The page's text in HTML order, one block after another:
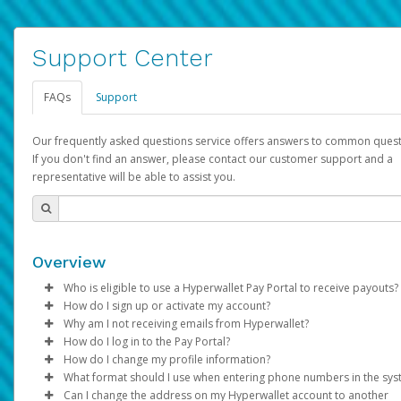
Support Center
FAQs Support
Our frequently asked questions service offers answers to common
If you don't find an answer, please contact our customer support and a
representative will be able to assist you.
Overview
Who is eligible to use a Hyperwallet Pay Portal to receive payouts?
To be eligible, you must meet all of the following criteria:
Be 18 years of age or older
Be located in a country supported by Hyperwallet
Provide current, complete, and accurate information
Agree to theTerms and Conditions
How do I sign up or activate my account?
Pay Portal will create a Hyperwallet account on your behalf.
created, an email will be sent to you with a link you can use to
the activation process.
Subject: Activate Hyperwallet Account
Why am I not receiving emails from Hyperwallet?
Sometimes, legitimate emails can be filtered into your spam
folder by mistake. Please search your inbox and spam folder
emails from the following addresses:
How do I log in to the Pay Portal?
Enter your Username and Password on the login page.
Click Sign In.
How do I change my profile information?
Log in to your Pay Portal.
What format should I use when entering phone numbers in the
Can I change the address on my Hyperwallet account to another